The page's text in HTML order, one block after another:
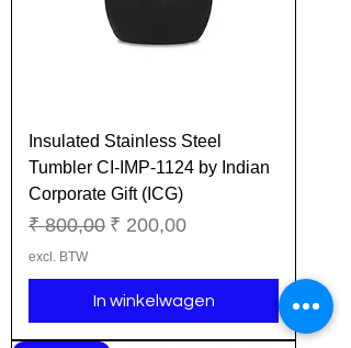
Insulated Stainless Steel
Tumbler CI-IMP-1124 by Indian
Corporate Gift (ICG)
Normale prijs
₹ 800,00 Verkoopprijs
₹ 200,00
excl. BTW
In winkelwagen